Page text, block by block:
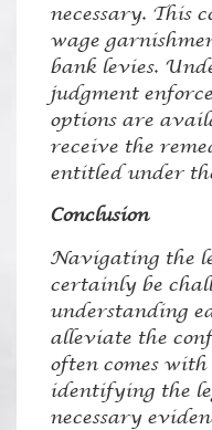
necessary. This
wage
bank levies.
judgment
options are
receive the
entitled under
Conclusion
Navigating the
certainly be
understanding
alleviate the
often comes
identifying the
necessary